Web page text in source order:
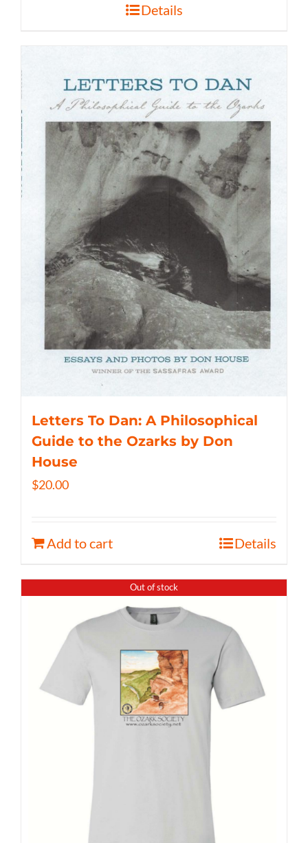
Details
Letters To Dan: A Philosophical
Guide to the Ozarks by Don
House
$20.00
Add to cart Details
Out of stock